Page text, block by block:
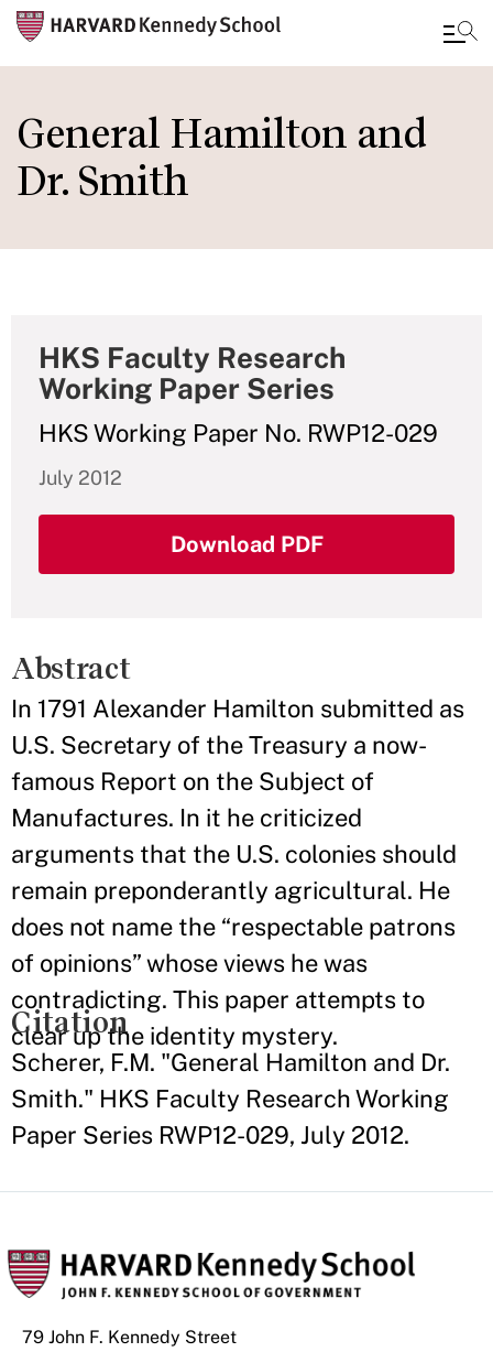
main
content
General Hamilton and
Dr. Smith
HKS Faculty Research
Working Paper Series
HKS Working Paper No. RWP12-029
July 2012
Download PDF
Abstract
In 1791 Alexander Hamilton submitted as
U.S. Secretary of the Treasury a now-
famous Report on the Subject of
Manufactures. In it he criticized
arguments that the U.S. colonies should
remain preponderantly agricultural. He
does not name the “respectable patrons
of opinions” whose views he was
contradicting. This paper attempts to
clear up the identity mystery.
Citation
Scherer, F.M. "General Hamilton and Dr.
Smith." HKS Faculty Research Working
Paper Series RWP12-029, July 2012.
79 John F. Kennedy Street